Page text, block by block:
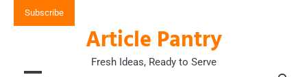
Subscribe
Article Pantry
Fresh Ideas, Ready to Serve